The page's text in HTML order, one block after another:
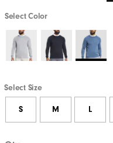
Select Color
Select Size
S M L